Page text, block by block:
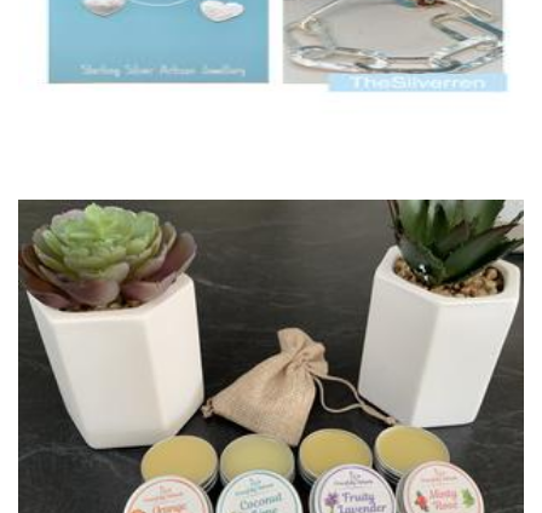
Gracefully Ashanti
Beauty